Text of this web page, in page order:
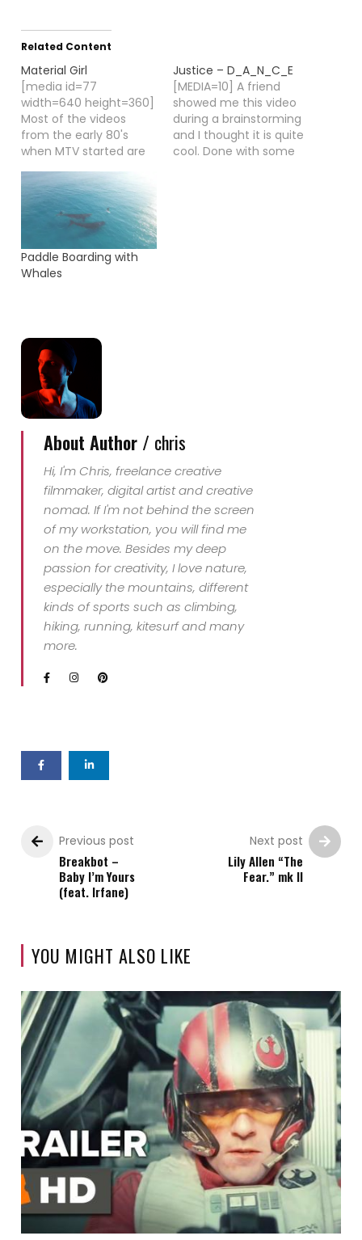
Related Content
Material Girl
[media id=77
width=640 height=360]
Most of the videos
from the early 80's
when MTV started are
When I saw Madonnas
"Material Girl" video
today I couldn't
remember that I had
never seen it. Even that
I bought the record
when I was 12 years old
Justice – D_A_N_C_E
[MEDIA=10] A friend
showed me this video
during a brainstorming
and I thought it is quite
cool. Done with some
Paddle Boarding with
Whales
About Author / chris
Hi, I'm Chris, freelance creative
filmmaker, digital artist and creative
nomad. If I'm not behind the screen
of my workstation, you will find me
on the move. Besides my deep
passion for creativity, I love nature,
especially the mountains, different
kinds of sports such as climbing,
hiking, running, kitesurf and many
more.
Previous post
Breakbot –
Baby I’m Yours
(feat. Irfane)
Next post
Lily Allen “The
Fear.” mk II
YOU MIGHT ALSO LIKE